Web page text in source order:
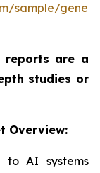
sample/
reports are a
studies or
Overview:
to AI systems